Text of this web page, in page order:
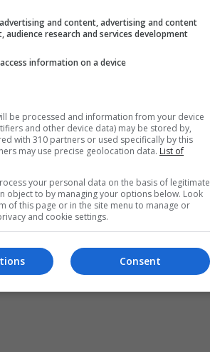
England
and content, advertising and content
audience research and services development
information on a device
be processed and information from your device
and other device data) may be stored by,
with 310 partners or used specifically by this
may use precise geolocation data. List of
your personal data on the basis of legitimate
object to by managing your options below. Look
of this page or in the site menu to manage or
and cookie settings.
Consent